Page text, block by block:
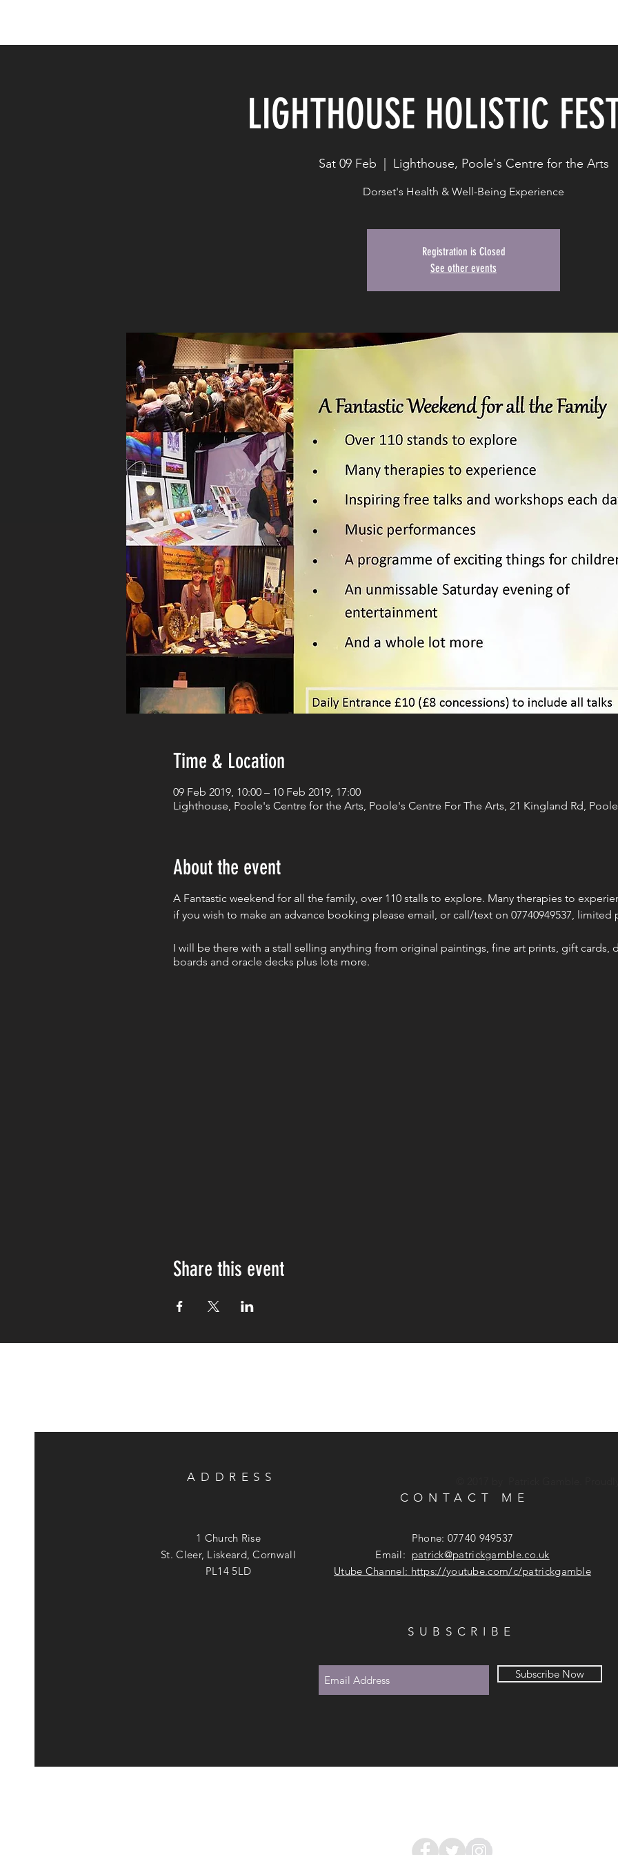
LIGHTHOUSE HOLISTIC
Sat 09 Feb Lighthouse, Poole's Centre for the Arts
Dorset's Health & Well-Being Experience
Registration is Closed
See other events
Time & Location
09 Feb 2019, 10:00 – 10 Feb 2019, 17:00
Lighthouse, Poole's Centre for the Arts, Poole's Centre For The Arts, 21 Kingland Rd,
About the event
A Fantastic weekend for all the family, over 110 stalls to explore. Many therapies to
if you wish to make an advance booking please email, or call/text on 07740949537, limited
I will be there with a stall selling anything from original paintings, fine art prints, gift cards,
boards and oracle decks plus lots more.
Share this event
ADDRESS
CONTACT ME
© 2017 by Patrick Gamble.
Subscribe Now
SUBSCRIBE
Phone: 07740 949537
Email: patrick@patrickgamble.co.uk
Utube Channel: https://youtube.com/c/patrickgamble
1 Church Rise
St. Cleer, Liskeard, Cornwall
PL14 5LD